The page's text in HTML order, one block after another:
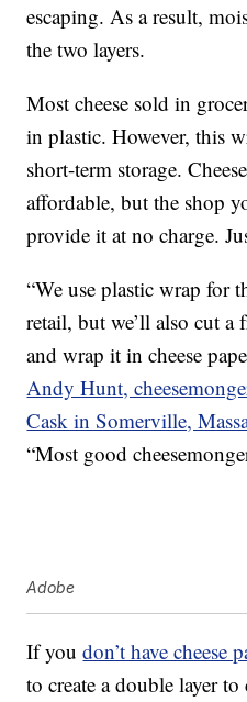
escaping. As a result,
the two layers.
Most cheese sold in
in plastic. However, this
short-term storage.
affordable, but the shop
provide it at no charge.
“We use plastic wrap for
retail, but we’ll also cut a
and wrap it in cheese
Andy Hunt,
Cask in Somerville,
“Most good
Adobe
If youdon’t have cheese
to create a double layer